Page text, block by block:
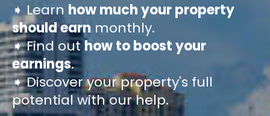
➧ Learn how much your property
should earn monthly.
➧ Find outhow to boost your
earnings.
➧ Discover your property's full
potential with our help.